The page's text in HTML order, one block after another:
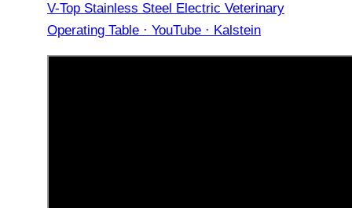
V-Top Stainless Steel Electric Veterinary
Operating Table · YouTube · Kalstein